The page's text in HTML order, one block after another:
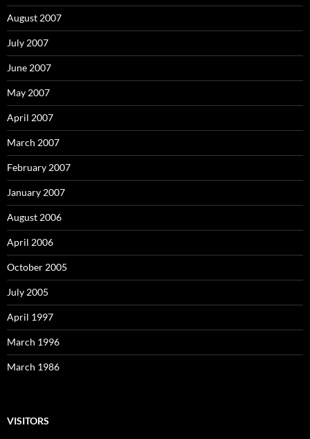
August 2007
July 2007
June 2007
May 2007
April 2007
March 2007
February 2007
January 2007
August 2006
April 2006
October 2005
July 2005
April 1997
March 1996
March 1986
VISITORS